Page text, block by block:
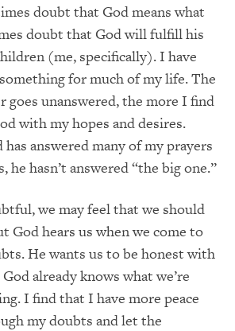
doubt that God means what
doubt that God will fulfill his
(me, specifically). I have
for much of my life. The
goes unanswered, the more I find
with my hopes and desires.
answered many of my prayers
he hasn’t answered “the big one.”
we may feel that we should
God hears us when we come to
He wants us to be honest with
already knows what we’re
I find that I have more peace
my doubts and let the